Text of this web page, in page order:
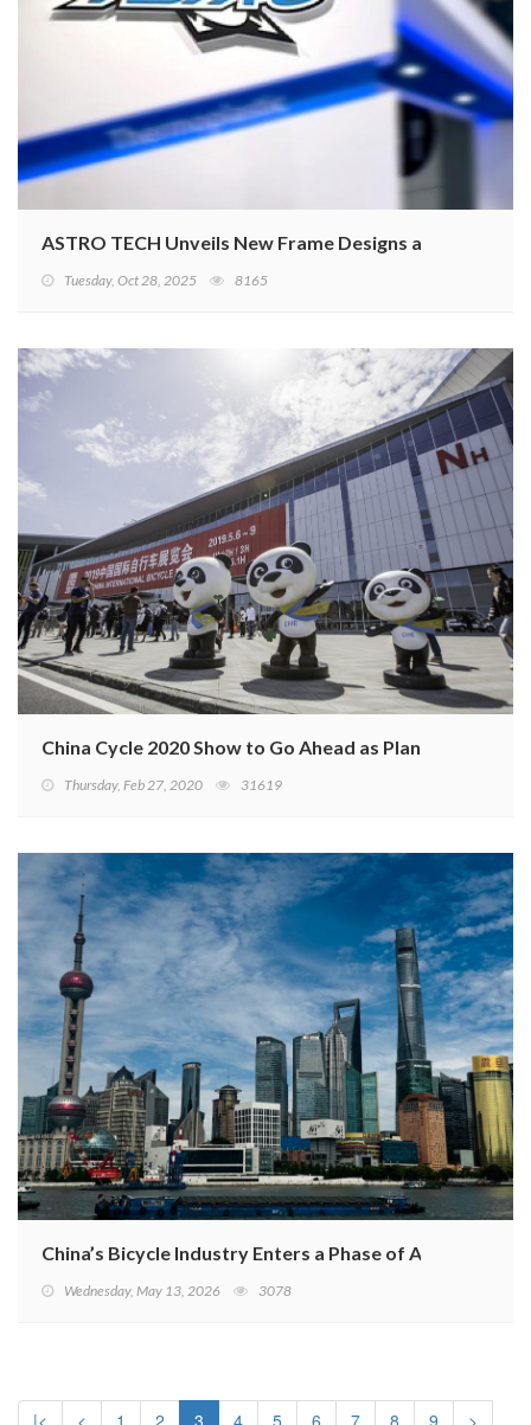
ASTRO TECH Unveils New Frame Designs at Taipei
Tuesday, Oct 28, 2025 8165
China Cycle 2020 Show to Go Ahead as Planned
Thursday, Feb 27, 2020 31619
China’s Bicycle Industry Enters a Phase of Adjustment
Wednesday, May 13, 2026 3078
|< < 1 2 3 4 5 6 7 8 9
>